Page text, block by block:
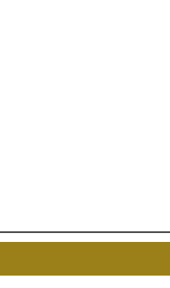
achievements, and